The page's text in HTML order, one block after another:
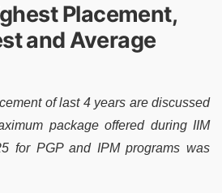
Placement,
and Average
of last 4 years are discussed
package offered during IIM
for PGP and IPM programs was